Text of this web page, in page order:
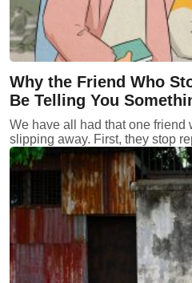
Why the Friend Who
Be Telling You
We have all had that one friend
slipping away. First, they stop